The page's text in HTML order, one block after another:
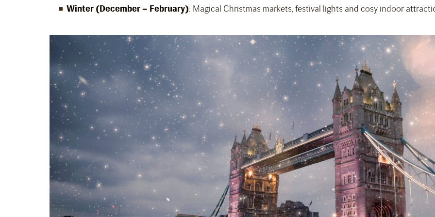
Winter (December – February): Magical Christmas markets, festival lights and cosy indoor